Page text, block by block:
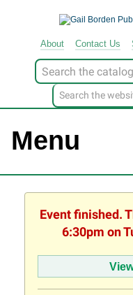
About Contact Us
Look
for
Menu
Event finished.
6:30pm on